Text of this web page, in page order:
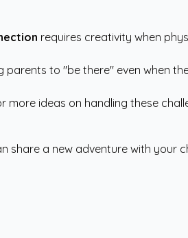
requires creativity when
to "be there" even when
ideas on handling these
share a new adventure with your